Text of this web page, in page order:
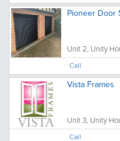
Pioneer Door
Unit 2, Unity
Call
Vista Frames
Unit 3, Unity
Call